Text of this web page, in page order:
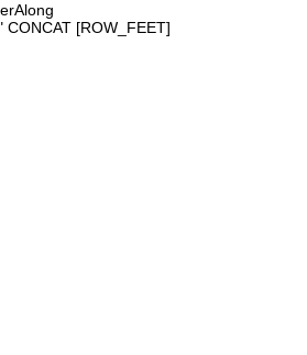
CONCAT [ROW_FEET]